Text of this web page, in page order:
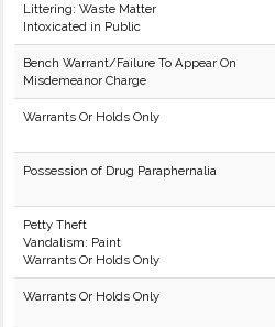
Littering: Waste Matter
Intoxicated in Public
Bench Warrant/Failure To Appear On
Misdemeanor Charge
Warrants Or Holds Only
Possession of Drug Paraphernalia
Petty Theft
Vandalism: Paint
Warrants Or Holds Only
Warrants Or Holds Only